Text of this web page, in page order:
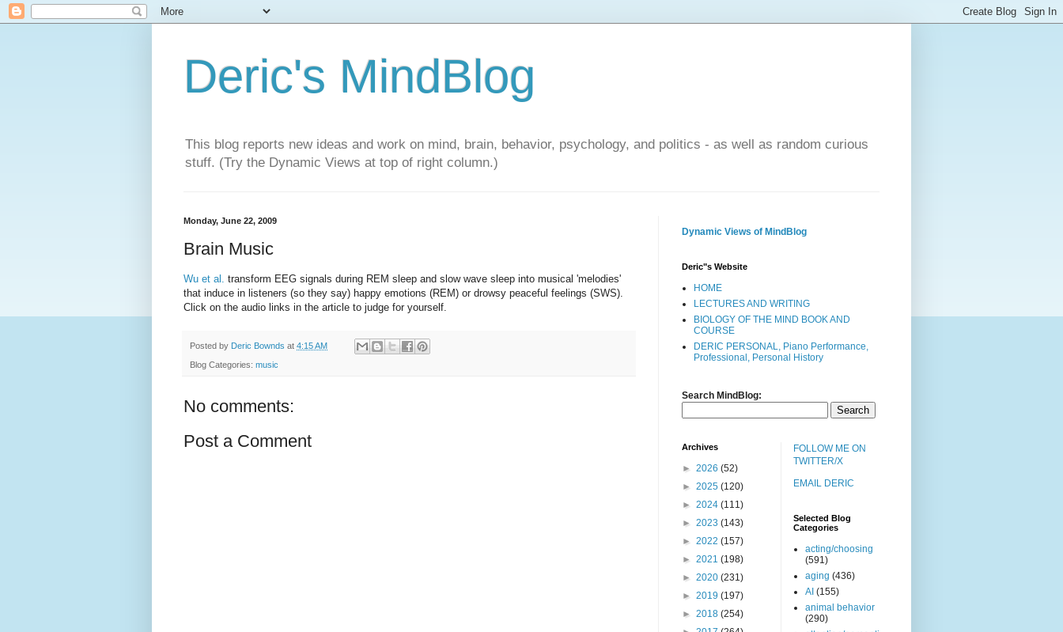
Deric's MindBlog
This blog reports new ideas and work on mind, brain, behavior, psychology, and politics - as well as random curious
stuff. (Try the Dynamic Views at top of right column.)
Monday, June 22, 2009
Brain Music
Wu et al. transform EEG signals during REM sleep and slow wave sleep into musical 'melodies'
that induce in listeners (so they say) happy emotions (REM) or drowsy peaceful feelings (SWS).
Click on the audio links in the article to judge for yourself.
Posted by Deric Bownds at 4:15 AM
Blog Categories: music
No comments:
Post a Comment
Dynamic Views of MindBlog
Deric"s Website
HOME
LECTURES AND WRITING
BIOLOGY OF THE MIND BOOK AND
COURSE
DERIC PERSONAL, Piano Performance,
Professional, Personal History
Search MindBlog:
Archives
► 2026 (52)
► 2025 (120)
► 2024 (111)
► 2023 (143)
► 2022 (157)
► 2021 (198)
► 2020 (231)
► 2019 (197)
► 2018 (254)
FOLLOW ME ON
TWITTER/X
EMAIL DERIC
Selected Blog
Categories
acting/choosing
(591)
aging (436)
AI (155)
animal behavior
(290)